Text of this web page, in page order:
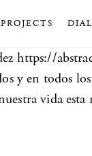
PROJECTS
https://
y en todos
vida